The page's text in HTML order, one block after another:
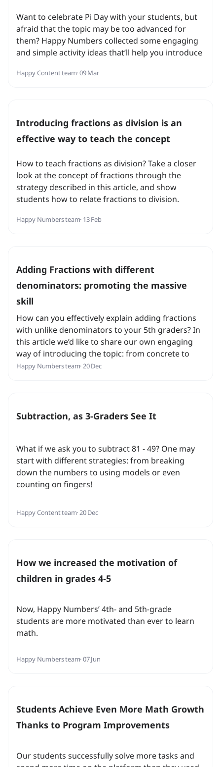
Want to celebrate Pi Day with your students, but
afraid that the topic may be too advanced for
them? Happy Numbers collected some engaging
and simple activity ideas that’ll help you introduce
students!
Happy Content team· 09 Mar
Introducing fractions as division is an
effective way to teach the concept
How to teach fractions as division? Take a closer
look at the concept of fractions through the
strategy described in this article, and show
students how to relate fractions to division.
Happy Numbers team· 13 Feb
Adding Fractions with different
denominators: promoting the massive
skill
How can you effectively explain adding fractions
with unlike denominators to your 5th graders? In
this article we’d like to share our own engaging
way of introducing the topic: from concrete to
abstract, we make sure students get a firm
Happy Numbers team· 20 Dec
Subtraction, as 3-Graders See It
What if we ask you to subtract 81 - 49? One may
start with different strategies: from breaking
down the numbers to using models or even
counting on fingers!
Happy Content team· 20 Dec
How we increased the motivation of
children in grades 4-5
Now, Happy Numbers’ 4th- and 5th-grade
students are more motivated than ever to learn
math.
Happy Numbers team· 07 Jun
Students Achieve Even More Math Growth
Thanks to Program Improvements
Our students successfully solve more tasks and